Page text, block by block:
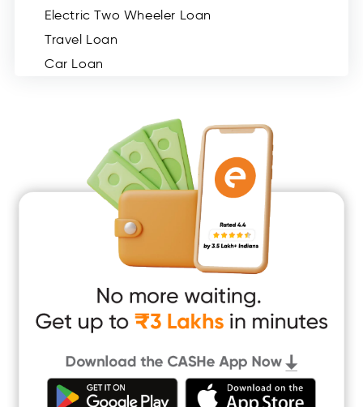
Electric Two Wheeler Loan
Travel Loan
Car Loan
Medical Loan
Education Loan
Home Renovation Loan
Marriage Loan
Short Term Loan
Instant Loan App
Cash Loan App
Quick Loan App
Money Loan